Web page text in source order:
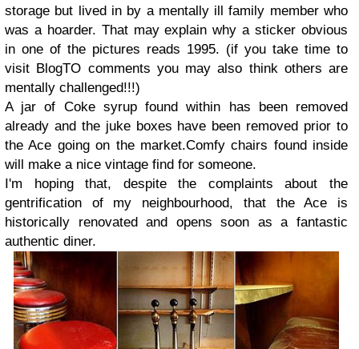
storage but lived in by a mentally ill family member who
was a hoarder. That may explain why a sticker obvious
in one of the pictures reads 1995. (if you take time to
visit BlogTO comments you may also think others are
mentally challenged!!!)
A jar of Coke syrup found within has been removed
already and the juke boxes have been removed prior to
the Ace going on the market.Comfy chairs found inside
will make a nice vintage find for someone.
I'm hoping that, despite the complaints about the
gentrification of my neighbourhood, that the Ace is
historically renovated and opens soon as a fantastic
authentic diner.